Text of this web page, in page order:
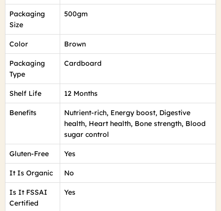
Packaging
Size
500gm
Color Brown
Packaging
Type
Cardboard
Shelf Life 12 Months
Benefits
Nutrient-rich, Energy boost, Digestive
health, Heart health, Bone strength, Blood
sugar control
Gluten-Free Yes
It Is Organic No
Is It FSSAI
Certified
Yes